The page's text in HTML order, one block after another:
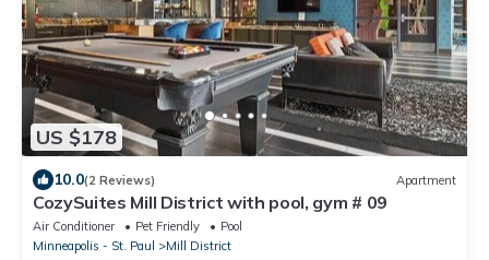
US $178
10.0(2 Reviews) Apartment
CozySuites Mill District with pool, gym # 09
Air Conditioner Pet Friendly
Pool
Minneapolis - St. Paul
Mill District